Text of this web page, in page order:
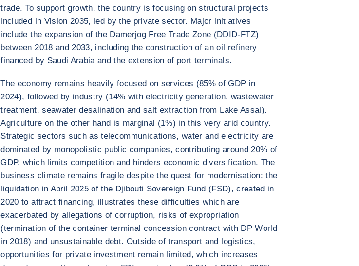
trade. To support growth, the country is focusing on structural projects
included in Vision 2035, led by the private sector. Major initiatives
include the expansion of the Damerjog Free Trade Zone (DDID-FTZ)
between 2018 and 2033, including the construction of an oil refinery
financed by Saudi Arabia and the extension of port terminals.
The economy remains heavily focused on services (85% of GDP in
2024), followed by industry (14% with electricity generation, wastewater
treatment, seawater desalination and salt extraction from Lake Assal).
Agriculture on the other hand is marginal (1%) in this very arid country.
Strategic sectors such as telecommunications, water and electricity are
dominated by monopolistic public companies, contributing around 20% of
GDP, which limits competition and hinders economic diversification. The
business climate remains fragile despite the quest for modernisation: the
liquidation in April 2025 of the Djibouti Sovereign Fund (FSD), created in
2020 to attract financing, illustrates these difficulties which are
exacerbated by allegations of corruption, risks of expropriation
(termination of the container terminal concession contract with DP World
in 2018) and unsustainable debt. Outside of transport and logistics,
opportunities for private investment remain limited, which increases